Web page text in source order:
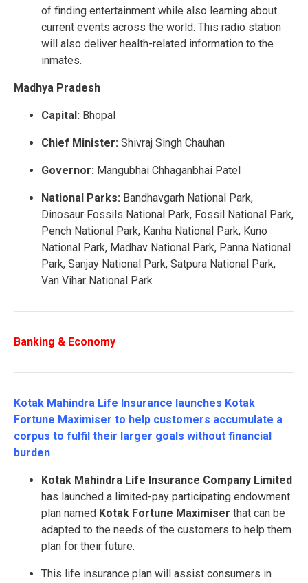
of finding entertainment while also learning about
current events across the world. This radio station
will also deliver health-related information to the
inmates.
Madhya Pradesh
Capital: Bhopal
Chief Minister: Shivraj Singh Chauhan
Governor: Mangubhai Chhaganbhai Patel
National Parks: Bandhavgarh National Park,
Dinosaur Fossils National Park, Fossil National Park,
Pench National Park, Kanha National Park, Kuno
National Park, Madhav National Park, Panna National
Park, Sanjay National Park, Satpura National Park,
Van Vihar National Park
Banking & Economy
Kotak Mahindra Life Insurance launches Kotak
Fortune Maximiser to help customers accumulate a
corpus to fulfil their larger goals without financial
burden
Kotak Mahindra Life Insurance Company Limited
has launched a limited-pay participating endowment
plan named Kotak Fortune Maximiser that can be
adapted to the needs of the customers to help them
plan for their future.
This life insurance plan will assist consumers in